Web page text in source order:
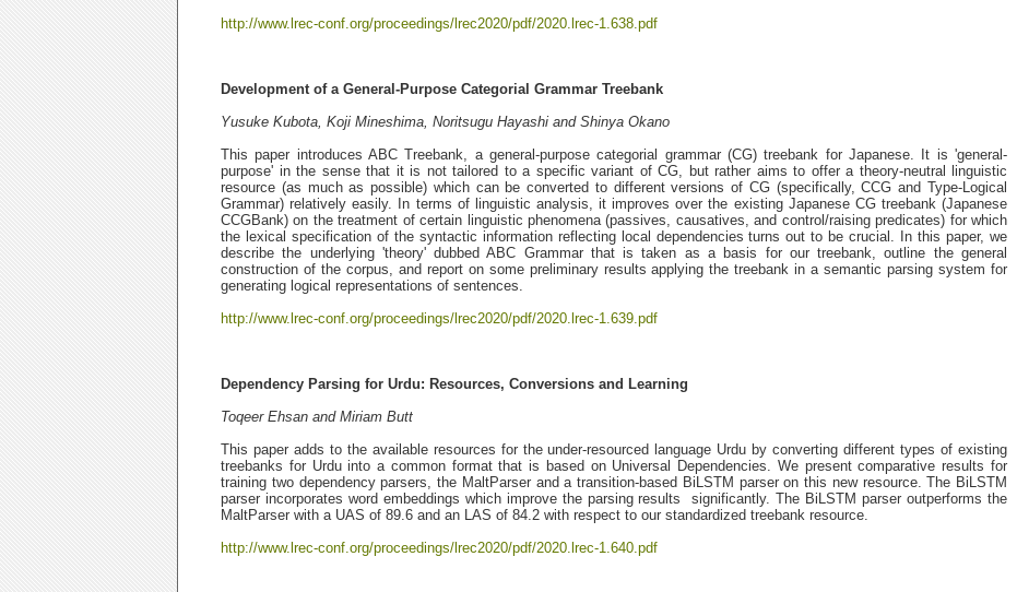
http://www.lrec-conf.org/proceedings/lrec2020/pdf/2020.lrec-1.638.pdf
Development of a General-Purpose Categorial Grammar Treebank
Yusuke Kubota, Koji Mineshima, Noritsugu Hayashi and Shinya Okano
This paper introduces ABC Treebank, a general-purpose categorial grammar (CG) treebank for Japanese. It is 'general-
purpose' in the sense that it is not tailored to a specific variant of CG, but rather aims to offer a theory-neutral linguistic
resource (as much as possible) which can be converted to different versions of CG (specifically, CCG and Type-Logical
Grammar) relatively easily. In terms of linguistic analysis, it improves over the existing Japanese CG treebank (Japanese
CCGBank) on the treatment of certain linguistic phenomena (passives, causatives, and control/raising predicates) for which
the lexical specification of the syntactic information reflecting local dependencies turns out to be crucial. In this paper, we
describe the underlying 'theory' dubbed ABC Grammar that is taken as a basis for our treebank, outline the general
construction of the corpus, and report on some preliminary results applying the treebank in a semantic parsing system for
generating logical representations of sentences.
http://www.lrec-conf.org/proceedings/lrec2020/pdf/2020.lrec-1.639.pdf
Dependency Parsing for Urdu: Resources, Conversions and Learning
Toqeer Ehsan and Miriam Butt
This paper adds to the available resources for the under-resourced language Urdu by converting different types of existing
treebanks for Urdu into a common format that is based on Universal Dependencies. We present comparative results for
training two dependency parsers, the MaltParser and a transition-based BiLSTM parser on this new resource. The BiLSTM
parser incorporates word embeddings which improve the parsing results significantly. The BiLSTM parser outperforms the
MaltParser with a UAS of 89.6 and an LAS of 84.2 with respect to our standardized treebank resource.
http://www.lrec-conf.org/proceedings/lrec2020/pdf/2020.lrec-1.640.pdf